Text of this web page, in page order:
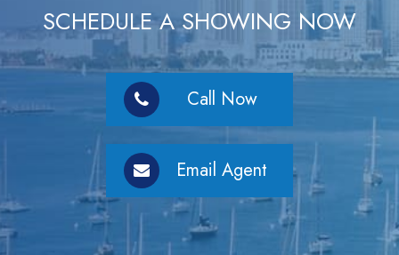
SCHEDULE A SHOWING NOW
Call Now
Email Agent